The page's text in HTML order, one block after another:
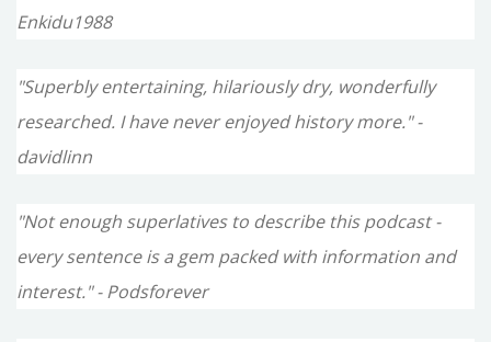
Enkidu1988
"Superbly entertaining, hilariously dry, wonderfully
researched. I have never enjoyed history more." -
davidlinn
"Not enough superlatives to describe this podcast -
every sentence is a gem packed with information and
interest." - Podsforever